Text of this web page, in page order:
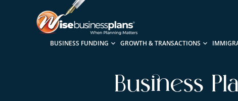
BUSINESS FUNDING GROWTH & TRANSACTIONS
Business